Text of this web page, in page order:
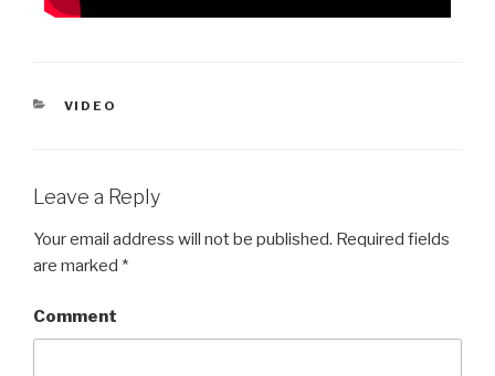
VIDEO
Leave a Reply
Your email address will not be published. Required fields
are marked *
Comment